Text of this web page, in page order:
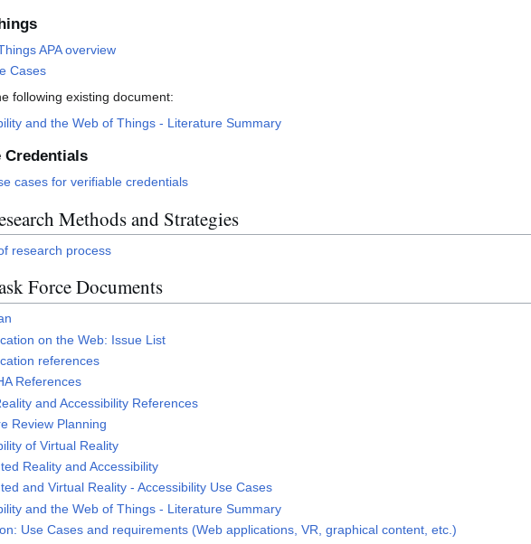
APA overview
Cases
following existing document:
and the Web of Things - Literature Summary
Credentials
cases for verifiable credentials
Methods and Strategies
research process
Force Documents
on the Web: Issue List
references
References
and Accessibility References
Review Planning
of Virtual Reality
Reality and Accessibility
and Virtual Reality - Accessibility Use Cases
and the Web of Things - Literature Summary
Use Cases and requirements (Web applications, VR, graphical content, etc.)